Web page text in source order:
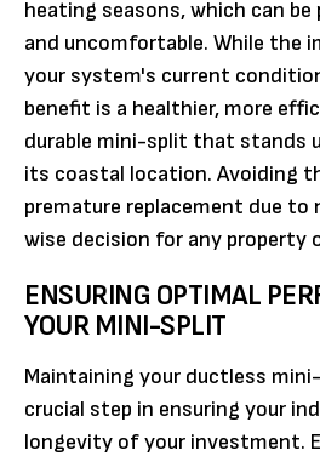
heating seasons, which can
and uncomfortable. While the
your system's current
benefit is a healthier, more
durable mini-split that stands
its coastal location. Avoiding
premature replacement due to
wise decision for any property
ENSURING OPTIMAL
YOUR MINI-SPLIT
Maintaining your ductless
crucial step in ensuring your
longevity of your investment.